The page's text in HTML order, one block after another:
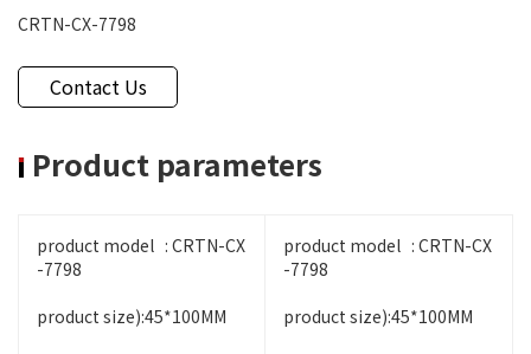
CRTN-CX-7798
Contact Us
Product parameters
product model : CRTN-CX
-7798
product size):45*100MM
product model : CRTN-CX
-7798
product size):45*100MM